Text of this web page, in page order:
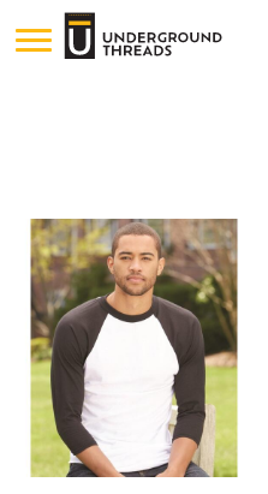
Default
Price: Lowest First